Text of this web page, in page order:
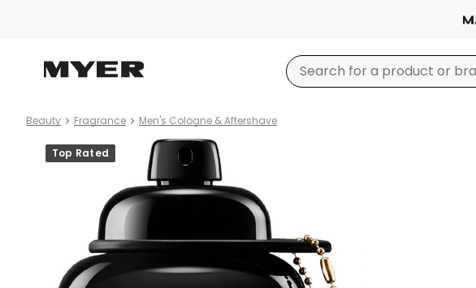
Beauty Fragrance Men's Cologne & Aftershave
Product
images
Top Rated